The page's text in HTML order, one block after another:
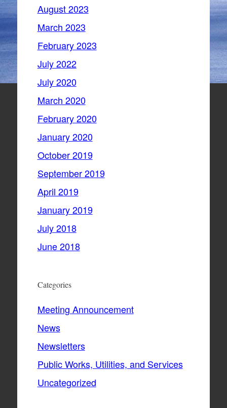
August 2023
March 2023
February 2023
July 2022
July 2020
March 2020
February 2020
January 2020
October 2019
September 2019
April 2019
January 2019
July 2018
June 2018
Categories
Meeting Announcement
News
Newsletters
Public Works, Utilities, and Services
Uncategorized